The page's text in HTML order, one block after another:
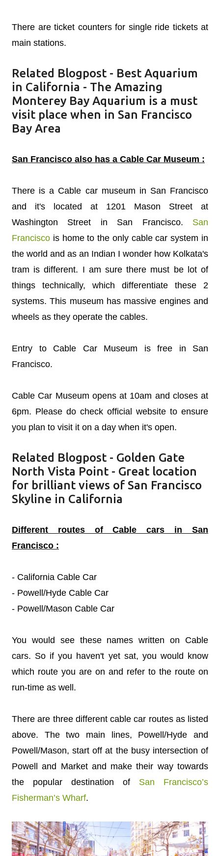
There are ticket counters for single ride tickets at
main stations.
Related Blogpost - Best Aquarium
in California - The Amazing
Monterey Bay Aquarium is a must
visit place when in San Francisco
Bay Area
San Francisco also has a Cable Car Museum :
There is a Cable car museum in San Francisco
and it's located at 1201 Mason Street at
Washington Street in San Francisco.
San
Francisco is home to the only cable car system in
the world and as an Indian I wonder how Kolkata's
tram is different. I am sure there must be lot of
things technically, which differentiate these 2
systems. This museum has massive engines and
wheels as they operate the cables.
Entry to Cable Car Museum is free in San
Francisco.
Cable Car Museum opens at 10am and closes at
6pm. Please do check official website to ensure
you plan to visit it on a day when it's open.
Related Blogpost - Golden Gate
North Vista Point - Great location
for brilliant views of San Francisco
Skyline in California
Different routes of Cable cars in San
Francisco :
- California Cable Car
- Powell/Hyde Cable Car
- Powell/Mason Cable Car
You would see these names written on Cable
cars. So if you haven't yet sat, you would know
which route you are on and refer to the route on
run-time as well.
There are three different cable car routes as listed
above. The two main lines, Powell/Hyde and
Powell/Mason, start off at the busy intersection of
Powell and Market and make their way towards
the popular destination of San Francisco’s
Fisherman’s Wharf.